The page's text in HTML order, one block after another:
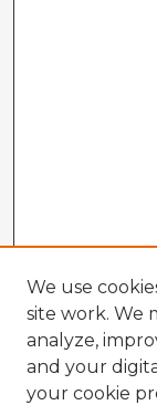
We use
site work. We
analyze,
and your
your cookie